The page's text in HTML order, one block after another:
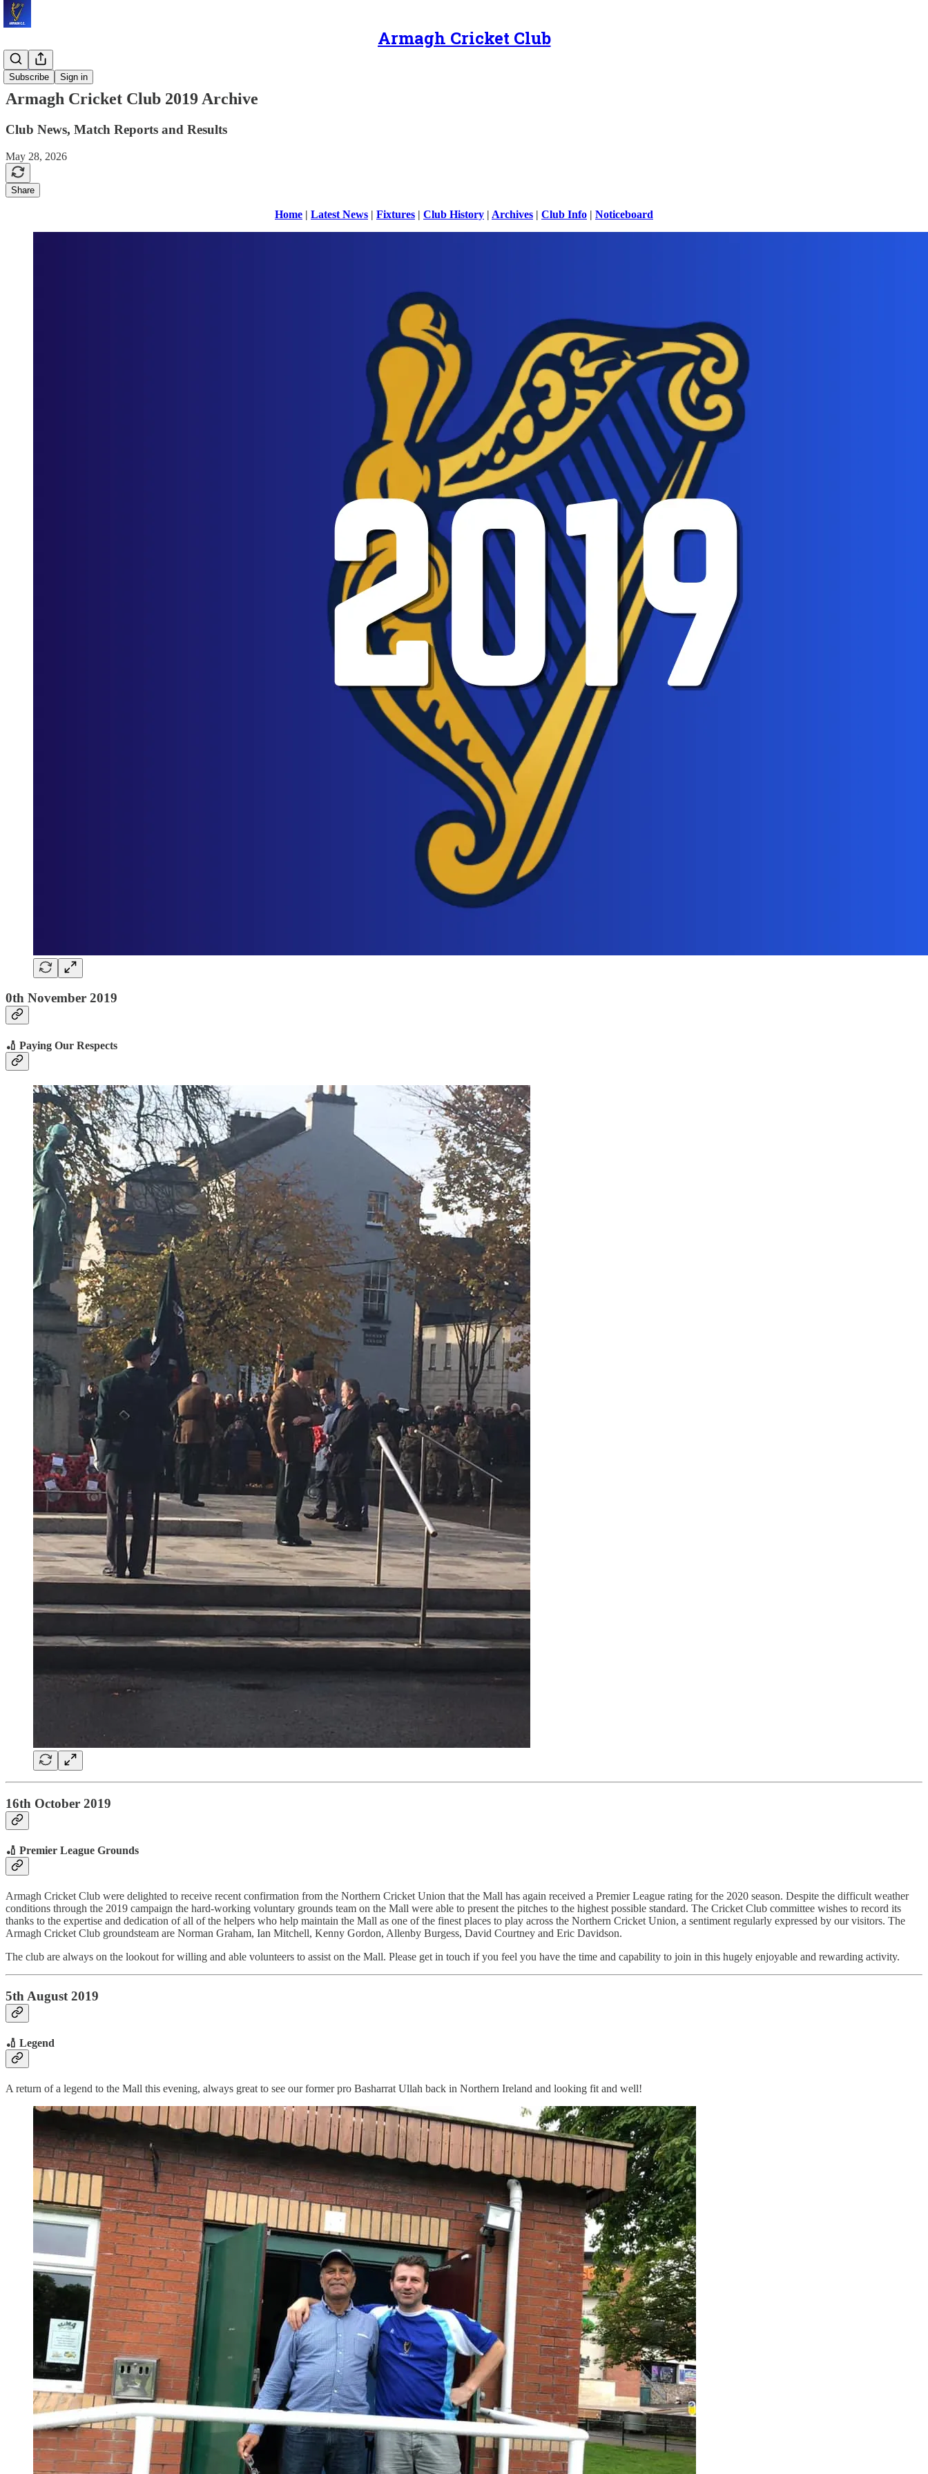
Armagh Cricket Club
Subscribe Sign in
Archives
Armagh Cricket Club 2019 Archive
Club News, Match Reports and Results
May 28, 2026
Share
Home | Latest News | Fixtures | Club History | Archives | Club Info | Noticeboard
0th November 2019
🏏 Paying Our Respects
16th October 2019
🏏 Premier League Grounds
Armagh Cricket Club were delighted to receive recent confirmation from the Northern Cricket Union that the Mall has again received a Premier League rating for the 2020 season. Despite the difficult weather
conditions through the 2019 campaign the hard-working voluntary grounds team on the Mall were able to present the pitches to the highest possible standard. The Cricket Club committee wishes to record its
thanks to the expertise and dedication of all of the helpers who help maintain the Mall as one of the finest places to play across the Northern Cricket Union, a sentiment regularly expressed by our visitors. The
Armagh Cricket Club groundsteam are Norman Graham, Ian Mitchell, Kenny Gordon, Allenby Burgess, David Courtney and Eric Davidson.
The club are always on the lookout for willing and able volunteers to assist on the Mall. Please get in touch if you feel you have the time and capability to join in this hugely enjoyable and rewarding activity.
5th August 2019
🏏 Legend
A return of a legend to the Mall this evening, always great to see our former pro Basharrat Ullah back in Northern Ireland and looking fit and well!